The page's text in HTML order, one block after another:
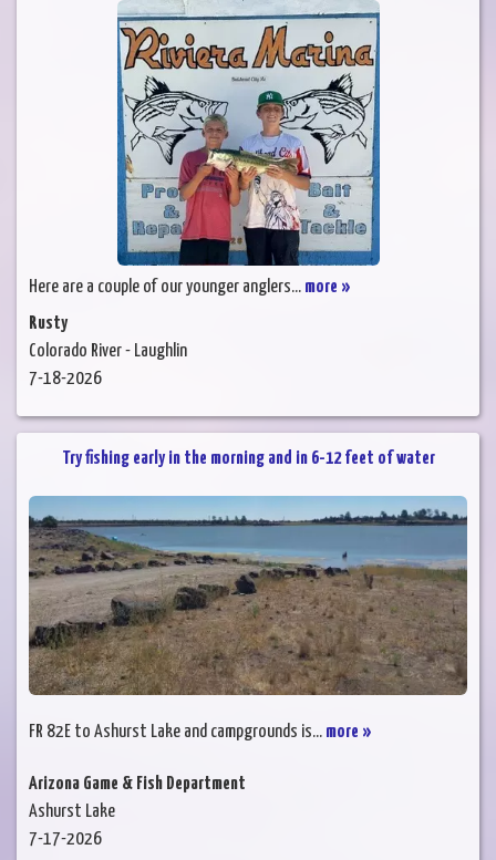
Here are a couple of our younger anglers... more »
Rusty
Colorado River - Laughlin
7-18-2026
Try fishing early in the morning and in 6-12 feet of water
FR 82E to Ashurst Lake and campgrounds is... more »
Arizona Game & Fish Department
Ashurst Lake
7-17-2026